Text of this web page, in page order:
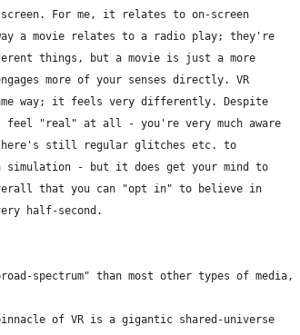
For me, it relates to on-screen
a movie relates to a radio play; they're
things, but a movie is just a more
more of your senses directly. VR
way; it feels very differently. Despite
feel "real" at all - you're very much aware
still regular glitches etc. to
- but it does get your mind to
that you can "opt in" to believe in
half-second.
spectrum" than most other types of media,
of VR is a gigantic shared-universe